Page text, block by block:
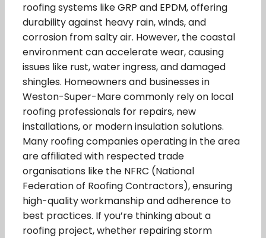
roofing systems like GRP and EPDM, offering
durability against heavy rain, winds, and
corrosion from salty air. However, the coastal
environment can accelerate wear, causing
issues like rust, water ingress, and damaged
shingles. Homeowners and businesses in
Weston-Super-Mare commonly rely on local
roofing professionals for repairs, new
installations, or modern insulation solutions.
Many roofing companies operating in the area
are affiliated with respected trade
organisations like the NFRC (National
Federation of Roofing Contractors), ensuring
high-quality workmanship and adherence to
best practices. If you’re thinking about a
roofing project, whether repairing storm